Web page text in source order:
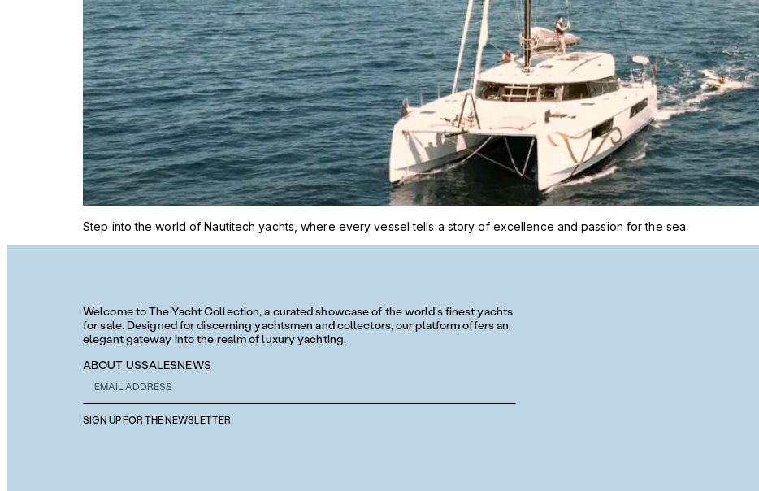
Step into the world of Nautitech yachts, where every vessel tells a story of excellence and passion for the sea.
Welcome to The Yacht Collection, a curated showcase of the world’s finest yachts
for sale. Designed for discerning yachtsmen and collectors, our platform offers an
elegant gateway into the realm of luxury yachting.
ABOUT USSALESNEWS
SIGN UP FOR THE NEWSLETTER